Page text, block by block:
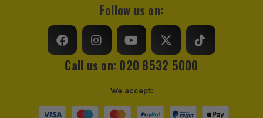
At the heart of this machine is the brushless motor
that allows you to use the tool efficiently. As part of
Follow us on:
Call us on: 020 8532 5000
We accept: